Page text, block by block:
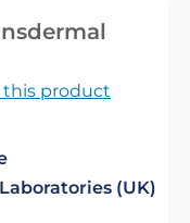
this product
(UK)